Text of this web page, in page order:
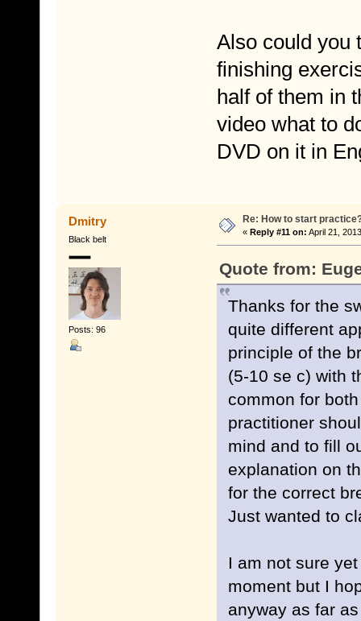
Also could you
finishing
half of them in
video what to
DVD on it in
Dmitry
Black belt
Posts: 96
Re: How to start
« Reply #11 on: April 21,
Quote from:
Thanks for the
quite different
principle of the
(5-10 se c) with
common for
practitioner
mind and to fill
explanation on
for the correct
Just wanted to
I am not sure
moment but I
anyway as far